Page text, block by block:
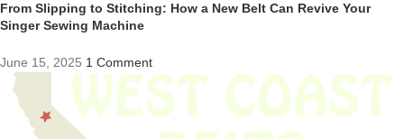
From Slipping to Stitching: How a New Belt Can Revive Your
Singer Sewing Machine
June 15, 2025 1 Comment